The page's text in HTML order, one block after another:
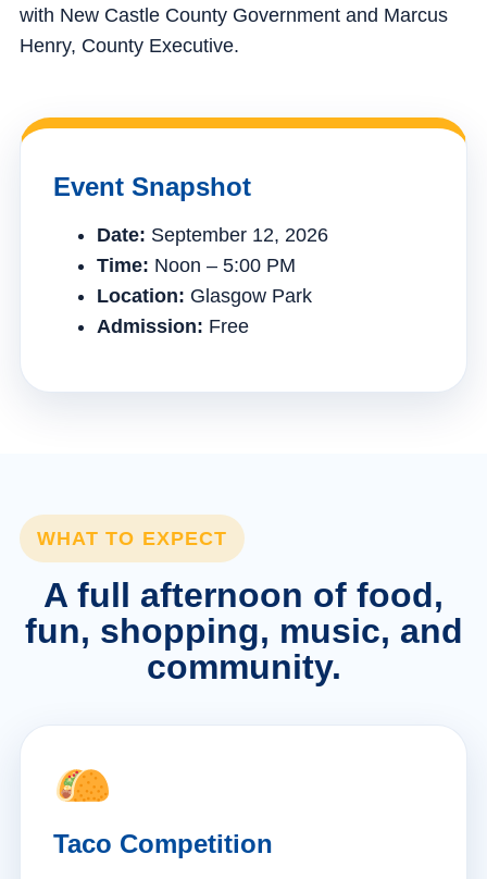
with New Castle County Government and Marcus
Henry, County Executive.
Event Snapshot
Date: September 12, 2026
Time: Noon – 5:00 PM
Location: Glasgow Park
Admission: Free
WHAT TO EXPECT
A full afternoon of food,
fun, shopping, music, and
community.
Taco Competition